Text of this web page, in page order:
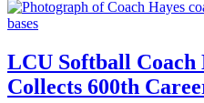
LCU Softball Coach
Collects 600th